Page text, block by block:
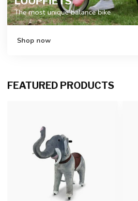
The most unique balance bike
Shop now
FEATURED PRODUCTS